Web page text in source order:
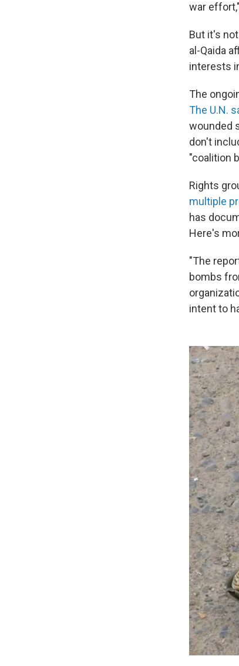
war effort,"
But it's
al-Qaida
interests
The
The U.N.
wounded
don't
"coalition
Rights
multiple
has
Here's
"The
bombs
intent to